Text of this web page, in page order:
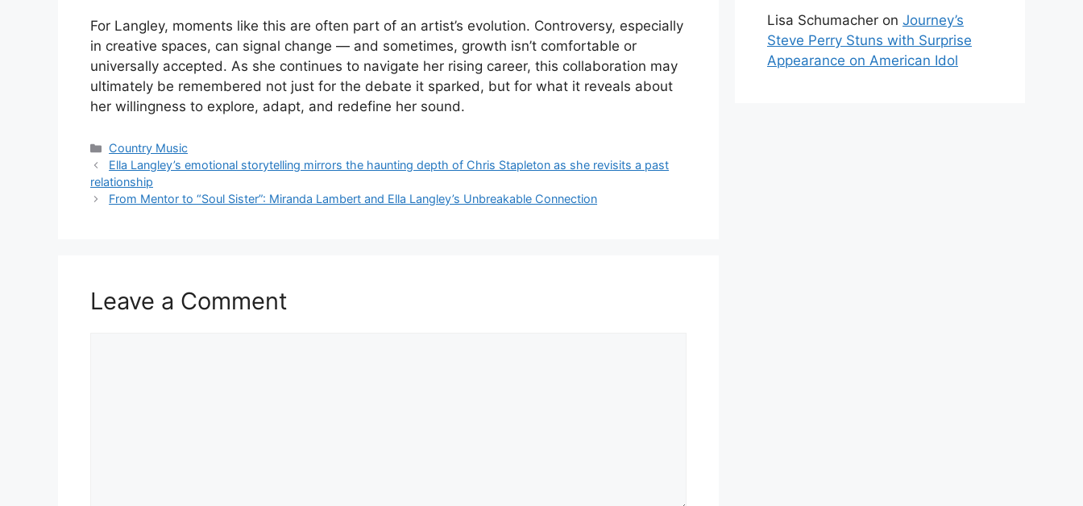
For Langley, moments like this are often part of an artist’s evolution. Controversy, especially
in creative spaces, can signal change — and sometimes, growth isn’t comfortable or
universally accepted. As she continues to navigate her rising career, this collaboration may
ultimately be remembered not just for the debate it sparked, but for what it reveals about
her willingness to explore, adapt, and redefine her sound.
Categories
Country Music
Ella Langley’s emotional storytelling mirrors the haunting depth of Chris Stapleton as she revisits a past
relationship
From Mentor to “Soul Sister”: Miranda Lambert and Ella Langley’s Unbreakable Connection
Leave a Comment
Lisa Schumacher on Journey’s
Steve Perry Stuns with Surprise
Appearance on American Idol